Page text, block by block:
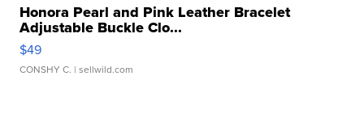
Honora Pearl and Pink Leather Bracelet
Adjustable Buckle Clo...
$49
CONSHY C. | sellwild.com